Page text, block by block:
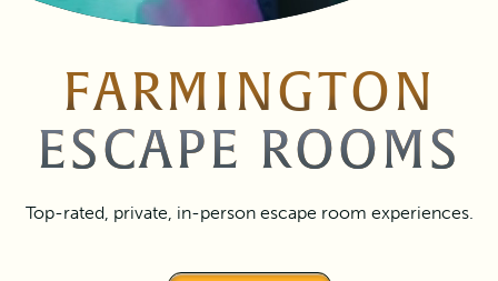
FARMINGTON
ESCAPE ROOMS
Top-rated, private, in-person escape room experiences.